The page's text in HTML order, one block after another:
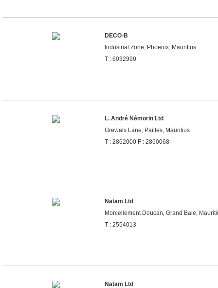
DECO-B
Industrial Zone, Phoenix, Mauritius
T : 6032990
L. André Némorin Ltd
Grewals Lane, Pailles, Mauritius
T : 2862000 F : 2860068
Natam Ltd
Morcellement Doucan, Grand Baie,
T : 2554013
Natam Ltd